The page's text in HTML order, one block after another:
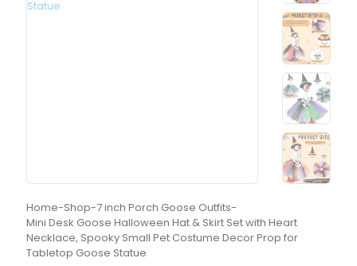
Home-Shop-7 inch Porch Goose Outfits-
Mini Desk Goose Halloween Hat & Skirt Set with Heart
Necklace, Spooky Small Pet Costume Decor Prop for
Tabletop Goose Statue